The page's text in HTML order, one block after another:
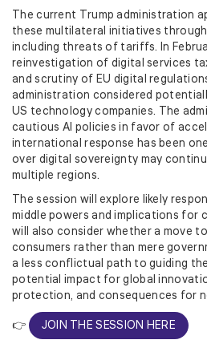
The current Trump administration
these multilateral initiatives
including threats of tariffs. In
reinvestigation of digital services
and scrutiny of EU digital
administration considered
US technology companies. The
cautious AI policies in favor of
international response has been
over digital sovereignty may
multiple regions.
The session will explore likely
middle powers and implications for
will also consider whether a move
consumers rather than mere
a less conflictual path to guiding
potential impact for global
protection, and consequences for
👉
JOIN THE SESSION HERE